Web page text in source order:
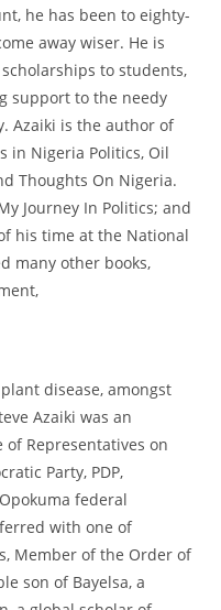
he has been to eighty-
away wiser. He is
to students,
support to the needy
Azaiki is the author of
in Nigeria Politics, Oil
Thoughts On Nigeria.
Journey In Politics; and
his time at the National
many other books,
disease, amongst
Azaiki was an
Representatives on
Party, PDP,
federal
with one of
Member of the Order of
son of Bayelsa, a